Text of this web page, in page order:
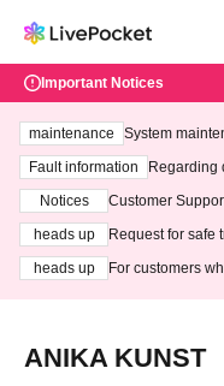
Important Notices
maintenance
System
ting at 3:00 AM
Fault information
Regarding
Notices
Customer
heads up
Request for safe
heads up
For customers
ANIKA KUNST